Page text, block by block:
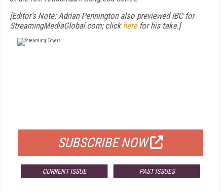
[Editor's Note: Adrian Pennington also previewed IBC for
StreamingMediaGlobal.com; click herefor his take.]
SUBSCRIBE NOW
CURRENT ISSUE PAST ISSUES